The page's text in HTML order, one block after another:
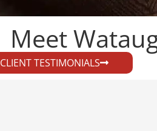
Meet
CLIENT TESTIMONIALS